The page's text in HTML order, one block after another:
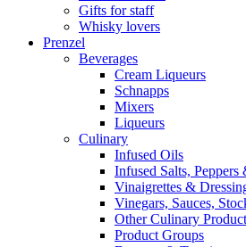
Gifts for staff
Whisky lovers
Prenzel
Beverages
Cream Liqueurs
Schnapps
Mixers
Liqueurs
Culinary
Infused Oils
Infused Salts, Peppers
Vinaigrettes &
Vinegars, Sauces,
Other Culinary
Product Groups